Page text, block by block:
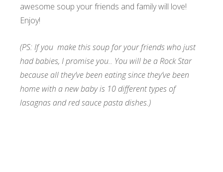
awesome soup your friends and family will love!
Enjoy!
(PS: If you make this soup for your friends who just
had babies, I promise you.. You will be a Rock Star
because all they’ve been eating since they’ve been
home with a new baby is 10 different types of
lasagnas and red sauce pasta dishes.)